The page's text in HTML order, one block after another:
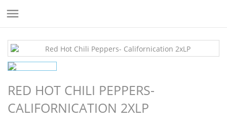

RED HOT CHILI PEPPERS-
CALIFORNICATION 2XLP